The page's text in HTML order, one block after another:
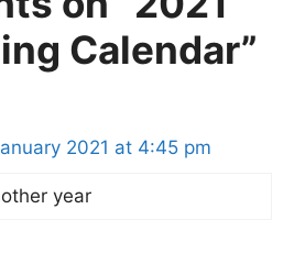
Calendar”
2021 at 4:45 pm
year